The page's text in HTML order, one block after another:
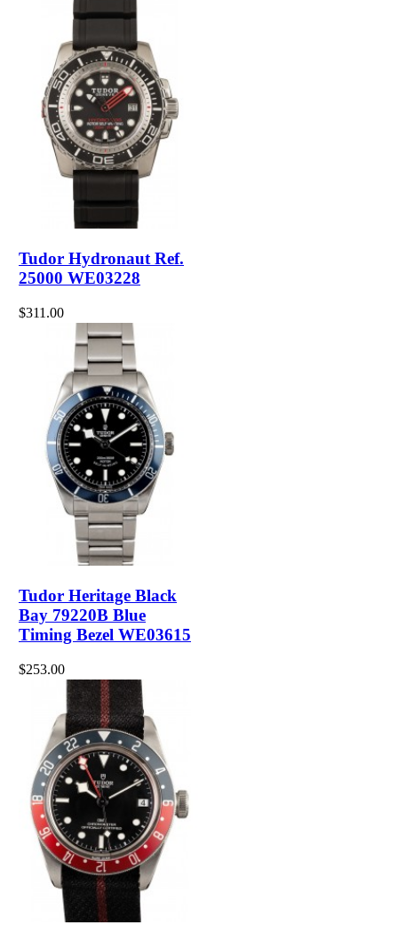
Tudor Hydronaut Ref.
25000 WE03228
$311.00
Tudor Heritage Black
Bay 79220B Blue
Timing Bezel WE03615
$253.00